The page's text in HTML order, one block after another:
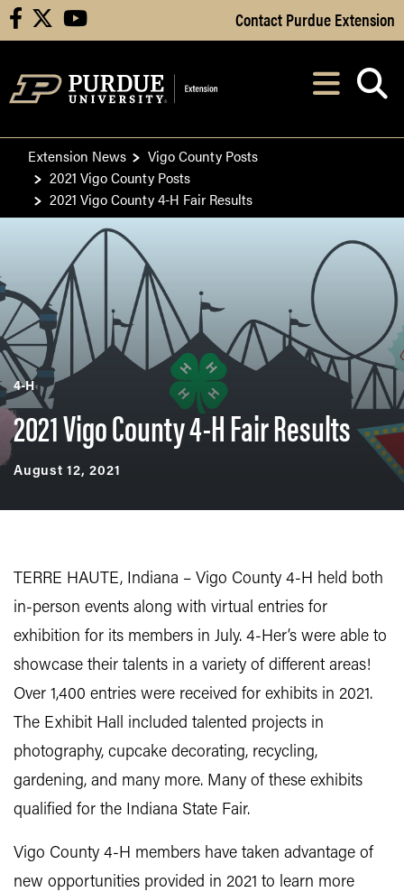
Skip to Main Content
facebook youtube Contact Purdue Extension
After opening,
Extension News
Vigo County Posts
2021 Vigo County Posts
2021 Vigo County 4-H Fair Results
4-H
2021 Vigo County 4-H Fair Results
August 12, 2021
TERRE HAUTE, Indiana – Vigo County 4-H held both
in-person events along with virtual entries for
exhibition for its members in July. 4-Her’s were able to
showcase their talents in a variety of different areas!
Over 1,400 entries were received for exhibits in 2021.
The Exhibit Hall included talented projects in
photography, cupcake decorating, recycling,
gardening, and many more. Many of these exhibits
qualified for the Indiana State Fair.
Vigo County 4-H members have taken advantage of
new opportunities provided in 2021 to learn more